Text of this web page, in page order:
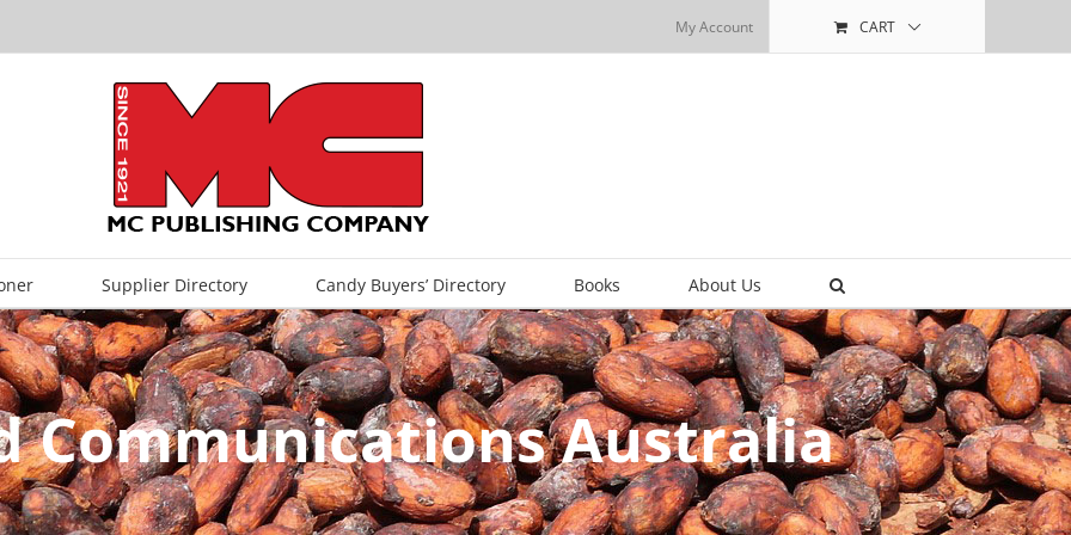
My Account CART
Supplier Directory Candy Buyers’ Directory Books About Us
Communications Australia